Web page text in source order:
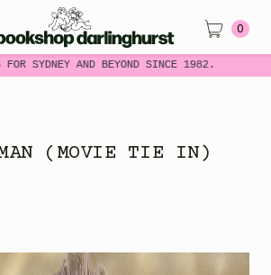
SYDNEY AND BEYOND SINCE 1982.
0
(MOVIE TIE IN)